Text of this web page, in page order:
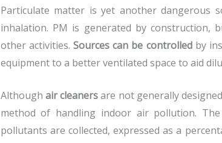
Particulate matter is yet another dangerous
inhalation. PM is generated by construction,
other activities.Sources can be controlledby
equipment to a better ventilated space to aid
Although air cleanersare not generally
method of handling indoor air pollution.
pollutants are collected, expressed as a